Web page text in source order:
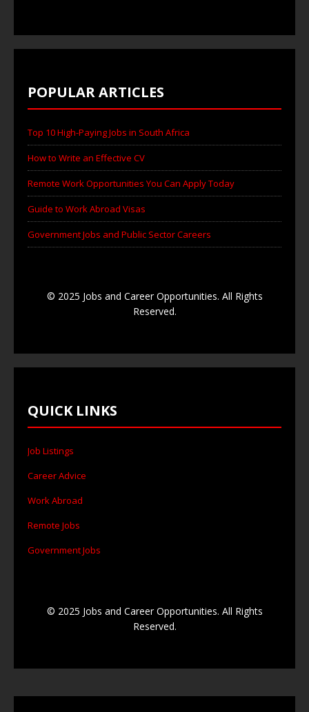
POPULAR ARTICLES
Top 10 High-Paying Jobs in South Africa
How to Write an Effective CV
Remote Work Opportunities You Can Apply Today
Guide to Work Abroad Visas
Government Jobs and Public Sector Careers
© 2025 Jobs and Career Opportunities. All Rights
Reserved.
QUICK LINKS
Job Listings
Career Advice
Work Abroad
Remote Jobs
Government Jobs
© 2025 Jobs and Career Opportunities. All Rights
Reserved.